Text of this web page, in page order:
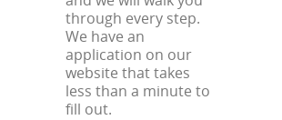
through every step.
We have an
application on our
website that takes
less than a minute to
fill out.